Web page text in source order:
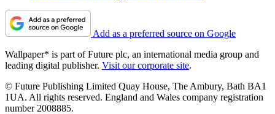
Add as a preferred source on Google
Wallpaper* is part of Future plc, an international media group and
leading digital publisher. Visit our corporate site.
© Future Publishing Limited Quay House, The Ambury, Bath BA1
1UA. All rights reserved. England and Wales company registration
number 2008885.